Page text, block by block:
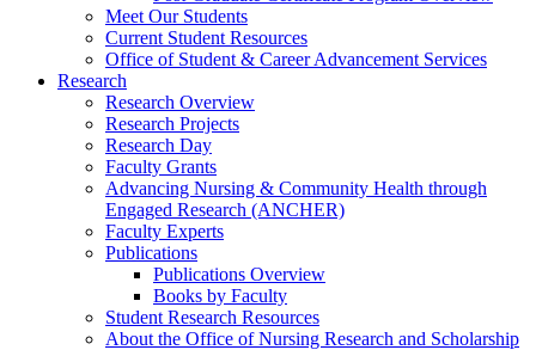
Meet Our Students
Current Student Resources
Office of Student & Career Advancement Services
Research
Research Overview
Research Projects
Research Day
Faculty Grants
Advancing Nursing & Community Health through
Engaged Research (ANCHER)
Faculty Experts
Publications
Publications Overview
Books by Faculty
Student Research Resources
About the Office of Nursing Research and Scholarship